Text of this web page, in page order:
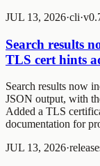
JUL 13, 2026·cli·
Search results
TLS cert hints
Search results now
JSON output, with
Added a TLS
documentation for
JUL 13, 2026·